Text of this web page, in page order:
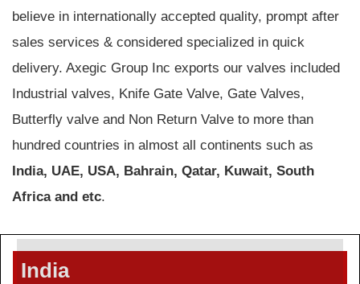
believe in internationally accepted quality, prompt after
sales services & considered specialized in quick
delivery. Axegic Group Inc exports our valves included
Industrial valves, Knife Gate Valve, Gate Valves,
Butterfly valve and Non Return Valve to more than
hundred countries in almost all continents such as
India, UAE, USA, Bahrain, Qatar, Kuwait, South
Africa and etc.
India